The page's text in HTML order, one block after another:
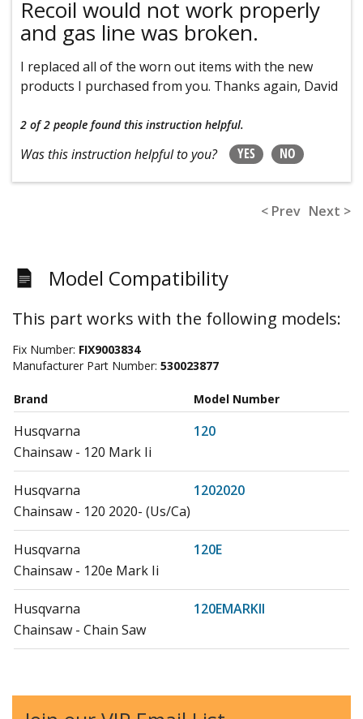
Recoil would not work properly
and gas line was broken.
I replaced all of the worn out items with the new
products I purchased from you. Thanks again, David
2 of 2 people found this instruction helpful.
Was this instruction helpful to you? YES NO
< Prev Next >
Model Compatibility
This part works with the following models:
Fix Number: FIX9003834
Manufacturer Part Number: 530023877
Brand Model Number
Husqvarna
120
Chainsaw - 120 Mark Ii
Husqvarna
1202020
Chainsaw - 120 2020- (Us/Ca)
Husqvarna
120E
Chainsaw - 120e Mark Ii
Husqvarna
120EMARKII
Chainsaw - Chain Saw